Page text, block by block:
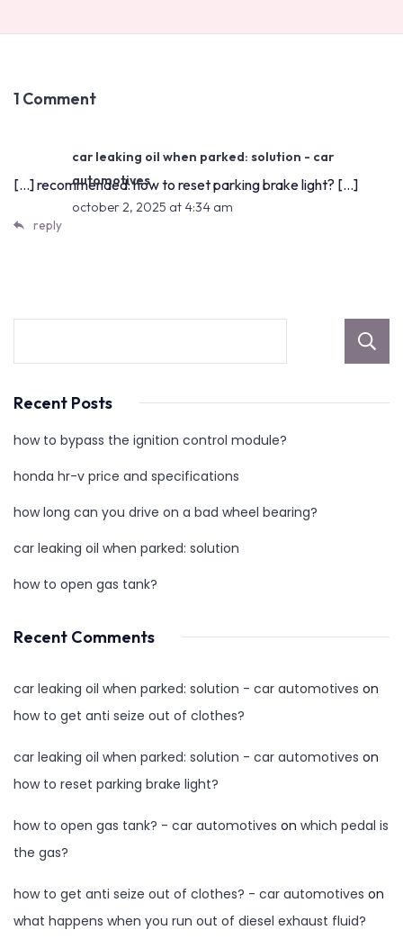
1 Comment
car leaking oil when parked: solution - car
automotives
october 2, 2025 at 4:34 am
[…] recommended: how to reset parking brake light? […]
reply
Recent Posts
how to bypass the ignition control module?
honda hr-v price and specifications
how long can you drive on a bad wheel bearing?
car leaking oil when parked: solution
how to open gas tank?
Recent Comments
car leaking oil when parked: solution - car automotives on
how to get anti seize out of clothes?
car leaking oil when parked: solution - car automotives on
how to reset parking brake light?
how to open gas tank? - car automotives on which pedal is
the gas?
how to get anti seize out of clothes? - car automotives on
what happens when you run out of diesel exhaust fluid?